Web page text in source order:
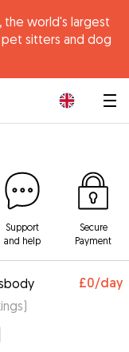
the world's largest
sitters and dog
Support
and help
Secure
Payment
£0/day
)